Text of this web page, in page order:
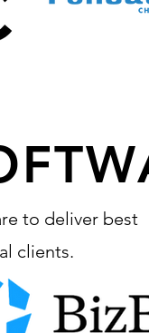
to deliver best
clients.